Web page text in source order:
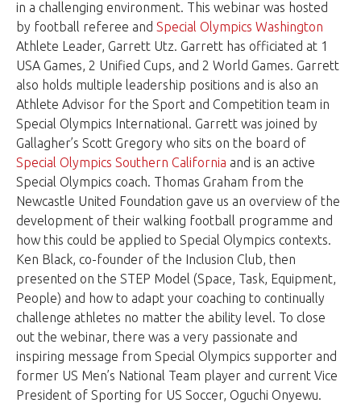
in a challenging environment. This webinar was hosted
by football referee and Special Olympics Washington
Athlete Leader, Garrett Utz. Garrett has officiated at 1
USA Games, 2 Unified Cups, and 2 World Games. Garrett
also holds multiple leadership positions and is also an
Athlete Advisor for the Sport and Competition team in
Special Olympics International. Garrett was joined by
Gallagher’s Scott Gregory who sits on the board of
Special Olympics Southern California and is an active
Special Olympics coach. Thomas Graham from the
Newcastle United Foundation gave us an overview of the
development of their walking football programme and
how this could be applied to Special Olympics contexts.
Ken Black, co-founder of the Inclusion Club, then
presented on the STEP Model (Space, Task, Equipment,
People) and how to adapt your coaching to continually
challenge athletes no matter the ability level. To close
out the webinar, there was a very passionate and
inspiring message from Special Olympics supporter and
former US Men’s National Team player and current Vice
President of Sporting for US Soccer, Oguchi Onyewu.